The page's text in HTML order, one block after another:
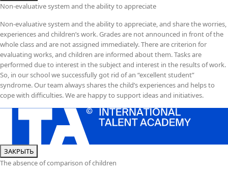
Non-evaluative system and the ability to appreciate
Non-evaluative system and the ability to appreciate, and share the worries,
experiences and children’s work. Grades are not announced in front of the
whole class and are not assigned immediately. There are criterion for
evaluating works, and children are informed about them. Tasks are
performed due to interest in the subject and interest in the results of work.
So, in our school we successfully got rid of an “excellent student”
syndrome. Our team always shares the child’s experiences and helps to
cope with difficulties. We are happy to support ideas and initiatives.
ЗАКРЫТЬ
The absence of comparison of children